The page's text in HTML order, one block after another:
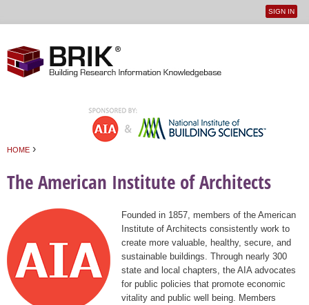
User
SIGN IN
HOME ›
The American Institute of Architects
Founded in 1857, members of the American
Institute of Architects consistently work to
create more valuable, healthy, secure, and
sustainable buildings. Through nearly 300
state and local chapters, the AIA advocates
for public policies that promote economic
vitality and public well being. Members